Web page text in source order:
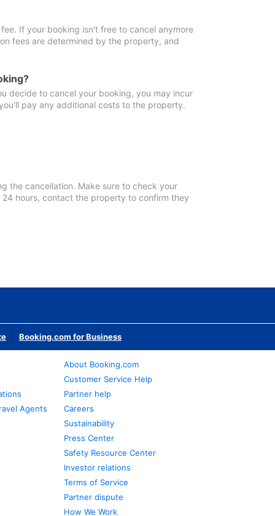
If your booking isn't free to cancel anymore
fees are determined by the property, and
decide to cancel your booking, you may incur
pay any additional costs to the property.
the cancellation. Make sure to check your
hours, contact the property to confirm they
Booking.com for Business
Agents
About Booking.com
Customer Service Help
Partner help
Careers
Sustainability
Press Center
Safety Resource Center
Investor relations
Terms of Service
Partner dispute
How We Work